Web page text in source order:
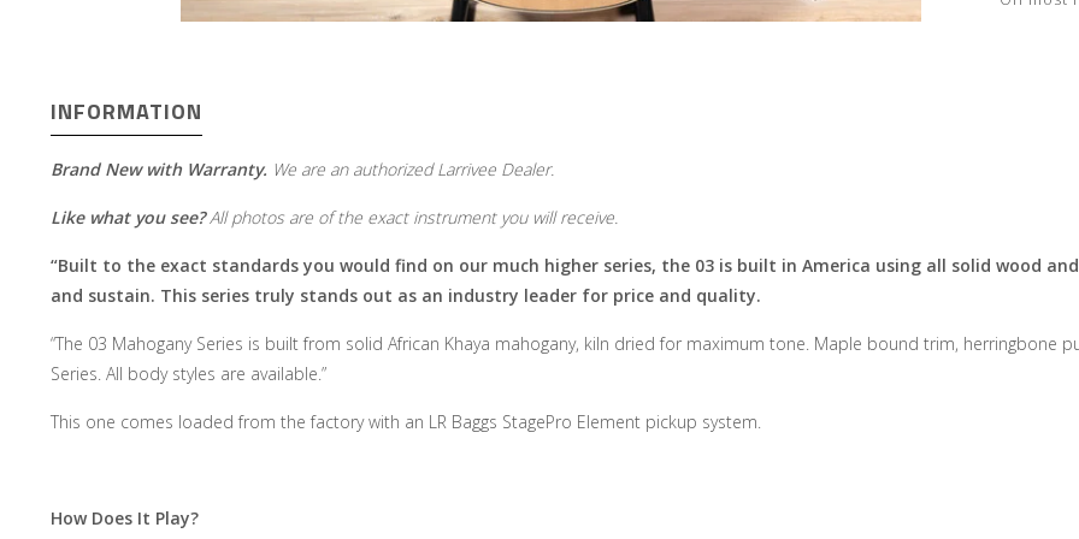
INFORMATION
Brand New with Warranty. We are an authorized Larrivee Dealer.
Like what you see?All photos are of the exact instrument you will receive.
“Built to the exact standards you would find on our much higher series, the 03 is built in America using all solid wood
and sustain. This series truly stands out as an industry leader for price and quality.
“The 03 Mahogany Series is built from solid African Khaya mahogany, kiln dried for maximum tone. Maple bound trim, herringbone
Series. All body styles are available.”
This one comes loaded from the factory with an LR Baggs StagePro Element pickup system.
How Does It Play?